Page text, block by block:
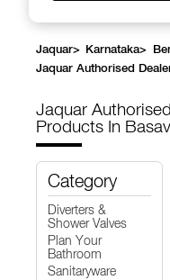
Jaquar> Karnataka>
Jaquar Authorised
Jaquar
Products In
Category
Diverters &
Shower Valves
Plan Your
Bathroom
Sanitaryware